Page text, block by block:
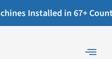
Installed in 67+